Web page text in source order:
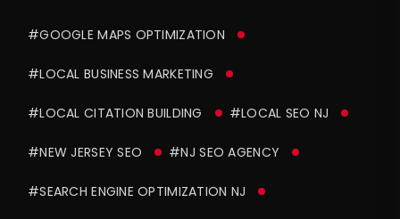
#GOOGLE MAPS OPTIMIZATION
#LOCAL BUSINESS MARKETING
#LOCAL CITATION BUILDING #LOCAL SEO NJ
#NEW JERSEY SEO #NJ SEO AGENCY
#SEARCH ENGINE OPTIMIZATION NJ